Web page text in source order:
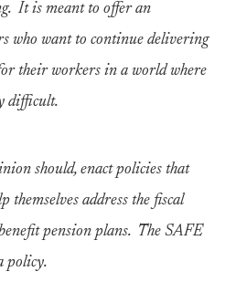
It is meant to offer an
who want to continue delivering
their workers in a world where
difficult.
should, enact policies that
themselves address the fiscal
pension plans. The SAFE
policy.